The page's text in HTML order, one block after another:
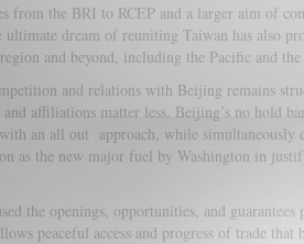
from the BRI to RCEP and a larger aim of
dream of reuniting Taiwan has also
and beyond, including the Pacific and
and relations with Beijing remains
affiliations matter less. Beijing’s no hold
an all out approach, while simultaneously
as the new major fuel by Washington in
the openings, opportunities, and
peaceful access and progress of trade